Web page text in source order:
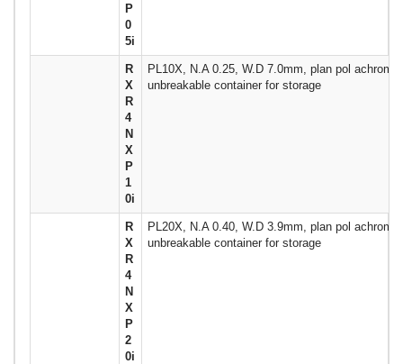
P
0
5i
R
X
R
4
N
X
P
1
0i
PL10X, N.A 0.25, W.D 7.0mm, plan pol
unbreakable container for storage
R
X
R
4
N
X
P
2
0i
PL20X, N.A 0.40, W.D 3.9mm, plan pol
unbreakable container for storage